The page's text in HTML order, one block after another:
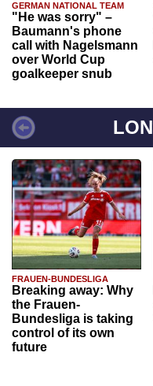
GERMAN NATIONAL TEAM
"He was sorry" –
Baumann's phone
call with Nagelsmann
over World Cup
goalkeeper snub
FRAUEN-BUNDESLIGA
Breaking away: Why
the Frauen-
Bundesliga is taking
control of its own
future